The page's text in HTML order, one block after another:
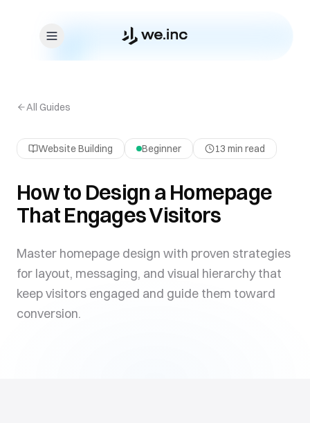
All Guides
Website Building Beginner 13 min read
How to Design a Homepage
That Engages Visitors
Master homepage design with proven strategies
for layout, messaging, and visual hierarchy that
keep visitors engaged and guide them toward
conversion.